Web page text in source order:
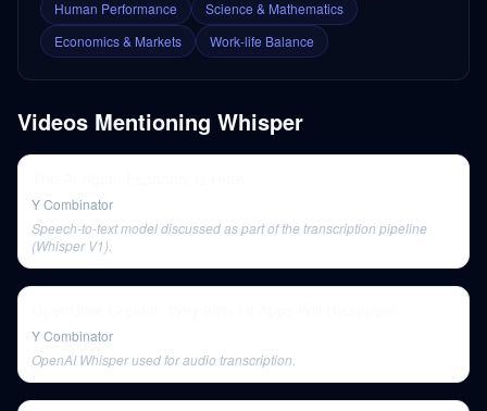
Human Performance
Science & Mathematics
Economics & Markets
Work-life Balance
Videos Mentioning Whisper
Y Combinator
Speech-to-text model discussed as part of the transcription pipeline
(Whisper V1).
Y Combinator
OpenAI Whisper used for audio transcription.